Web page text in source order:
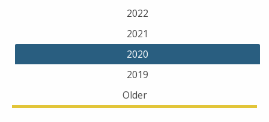
2022
2021
2020
2019
Older